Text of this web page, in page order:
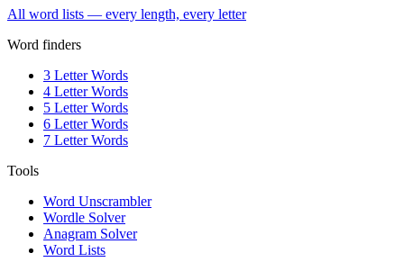
All word lists — every length, every letter
Word finders
3 Letter Words
4 Letter Words
5 Letter Words
6 Letter Words
7 Letter Words
Tools
Word Unscrambler
Wordle Solver
Anagram Solver
Word Lists